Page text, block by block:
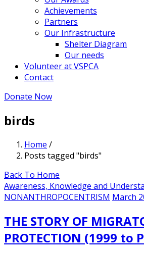
Achievements
Partners
Our Infrastructure
Shelter Diagram
Our needs
Volunteer at VSPCA
Contact
Donate Now
birds
Home /
Posts tagged "birds"
Back To Home
Awareness, Knowledge and
NONANTHROPOCENTRISM March
THE STORY OF
PROTECTION (1999 to